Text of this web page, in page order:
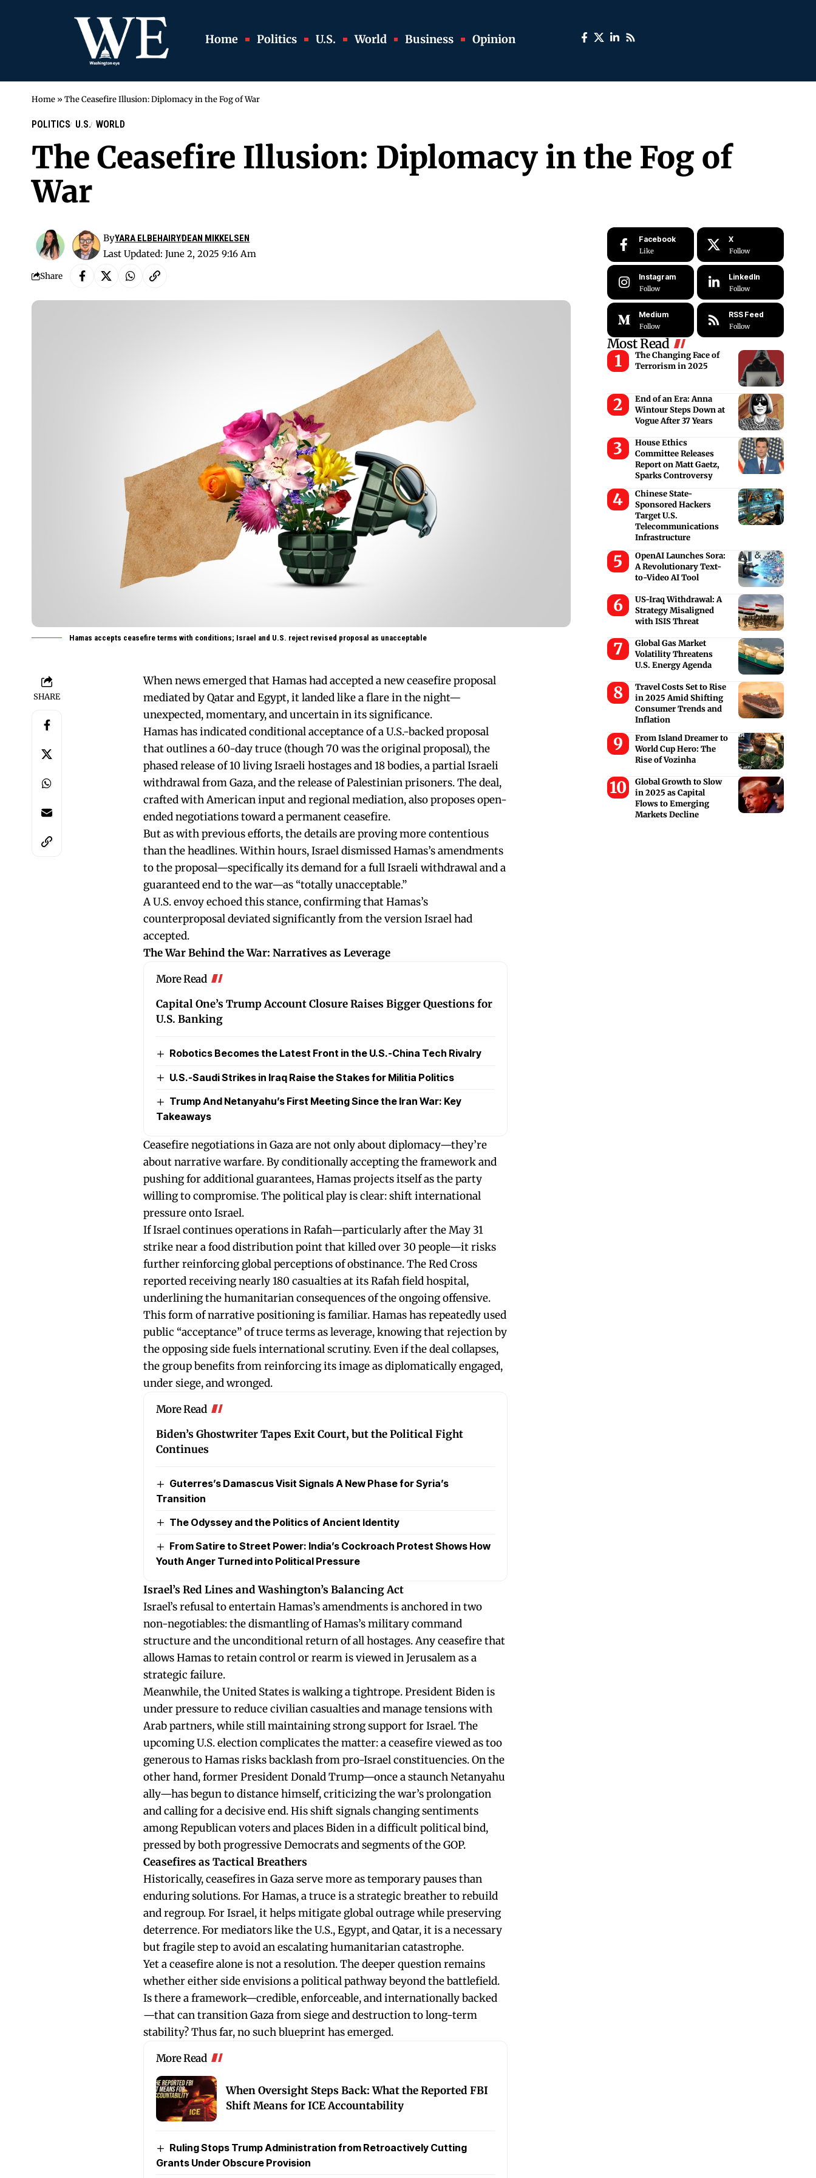
Home Politics U.S. World Business Opinion
Home » The Ceasefire Illusion: Diplomacy in the Fog of War
POLITICS U.S. WORLD
The Ceasefire Illusion: Diplomacy in the Fog of
War
Last Updated: June 2, 2025 9:16 Am
ByYARA ELBEHAIRYDEAN MIKKELSEN
Share
Hamas accepts ceasefire terms with conditions; Israel and U.S. reject revised proposal as unacceptable
SHARE
When news emerged that Hamas had accepted a new ceasefire proposal
mediated by Qatar and Egypt, it landed like a flare in the night—
unexpected, momentary, and uncertain in its significance.
Hamas has indicated conditional acceptance of a U.S.-backed proposal
that outlines a 60-day truce (though 70 was the original proposal), the
phased release of 10 living Israeli hostages and 18 bodies, a partial Israeli
withdrawal from Gaza, and the release of Palestinian prisoners. The deal,
crafted with American input and regional mediation, also proposes open-
ended negotiations toward a permanent ceasefire.
But as with previous efforts, the details are proving more contentious
than the headlines. Within hours, Israel dismissed Hamas’s amendments
to the proposal—specifically its demand for a full Israeli withdrawal and a
guaranteed end to the war—as “totally unacceptable.”
A U.S. envoy echoed this stance, confirming that Hamas’s
counterproposal deviated significantly from the version Israel had
accepted.
The War Behind the War: Narratives as Leverage
More Read
Capital One’s Trump Account Closure Raises Bigger Questions for
U.S. Banking
Robotics Becomes the Latest Front in the U.S.-China Tech Rivalry
U.S.-Saudi Strikes in Iraq Raise the Stakes for Militia Politics
Trump And Netanyahu’s First Meeting Since the Iran War: Key
Takeaways
Ceasefire negotiations in Gaza are not only about diplomacy—they’re
about narrative warfare. By conditionally accepting the framework and
pushing for additional guarantees, Hamas projects itself as the party
willing to compromise. The political play is clear: shift international
pressure onto Israel.
If Israel continues operations in Rafah—particularly after the May 31
strike near a food distribution point that killed over 30 people—it risks
further reinforcing global perceptions of obstinance. The Red Cross
reported receiving nearly 180 casualties at its Rafah field hospital,
underlining the humanitarian consequences of the ongoing offensive.
This form of narrative positioning is familiar. Hamas has repeatedly used
public “acceptance” of truce terms as leverage, knowing that rejection by
the opposing side fuels international scrutiny. Even if the deal collapses,
the group benefits from reinforcing its image as diplomatically engaged,
under siege, and wronged.
More Read
Biden’s Ghostwriter Tapes Exit Court, but the Political Fight
Continues
Guterres’s Damascus Visit Signals A New Phase for Syria’s
Transition
The Odyssey and the Politics of Ancient Identity
From Satire to Street Power: India’s Cockroach Protest Shows How
Youth Anger Turned into Political Pressure
Israel’s Red Lines and Washington’s Balancing Act
Israel’s refusal to entertain Hamas’s amendments is anchored in two
non-negotiables: the dismantling of Hamas’s military command
structure and the unconditional return of all hostages. Any ceasefire that
allows Hamas to retain control or rearm is viewed in Jerusalem as a
strategic failure.
Meanwhile, the United States is walking a tightrope. President Biden is
under pressure to reduce civilian casualties and manage tensions with
Arab partners, while still maintaining strong support for Israel. The
upcoming U.S. election complicates the matter: a ceasefire viewed as too
generous to Hamas risks backlash from pro-Israel constituencies. On the
other hand, former President Donald Trump—once a staunch Netanyahu
ally—has begun to distance himself, criticizing the war’s prolongation
and calling for a decisive end. His shift signals changing sentiments
among Republican voters and places Biden in a difficult political bind,
pressed by both progressive Democrats and segments of the GOP.
Ceasefires as Tactical Breathers
Historically, ceasefires in Gaza serve more as temporary pauses than
enduring solutions. For Hamas, a truce is a strategic breather to rebuild
and regroup. For Israel, it helps mitigate global outrage while preserving
deterrence. For mediators like the U.S., Egypt, and Qatar, it is a necessary
but fragile step to avoid an escalating humanitarian catastrophe.
Yet a ceasefire alone is not a resolution. The deeper question remains
whether either side envisions a political pathway beyond the battlefield.
Is there a framework—credible, enforceable, and internationally backed
—that can transition Gaza from siege and destruction to long-term
stability? Thus far, no such blueprint has emerged.
More Read
When Oversight Steps Back: What the Reported FBI
Shift Means for ICE Accountability
Ruling Stops Trump Administration from Retroactively Cutting
Grants Under Obscure Provision
Facebook
Like
X
Follow
Instagram
Follow
LinkedIn
Follow
Medium
Follow
RSS Feed
Follow
Most Read
The Changing Face of
Terrorism in 2025
End of an Era: Anna
Wintour Steps Down at
Vogue After 37 Years
House Ethics
Committee Releases
Report on Matt Gaetz,
Sparks Controversy
Chinese State-
Sponsored Hackers
Target U.S.
Telecommunications
Infrastructure
OpenAI Launches Sora:
A Revolutionary Text-
to-Video AI Tool
US-Iraq Withdrawal: A
Strategy Misaligned
with ISIS Threat
Global Gas Market
Volatility Threatens
U.S. Energy Agenda
Travel Costs Set to Rise
in 2025 Amid Shifting
Consumer Trends and
Inflation
From Island Dreamer to
World Cup Hero: The
Rise of Vozinha
Global Growth to Slow
in 2025 as Capital
Flows to Emerging
Markets Decline